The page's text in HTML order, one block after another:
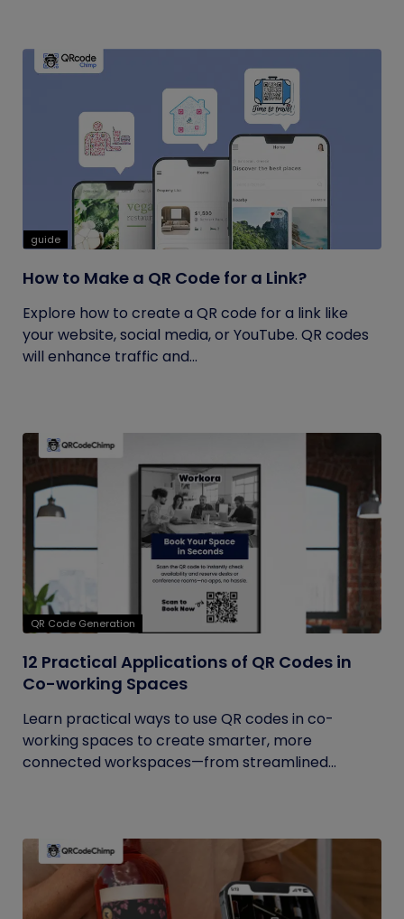
guide
How to Make a QR Code for a Link?
Explore how to create a QR code for a link like
your website, social media, or YouTube. QR codes
will enhance traffic and...
QR Code Generation
12 Practical Applications of QR Codes in
Co-working Spaces
Learn practical ways to use QR codes in co-
working spaces to create smarter, more
connected workspaces—from streamlined...